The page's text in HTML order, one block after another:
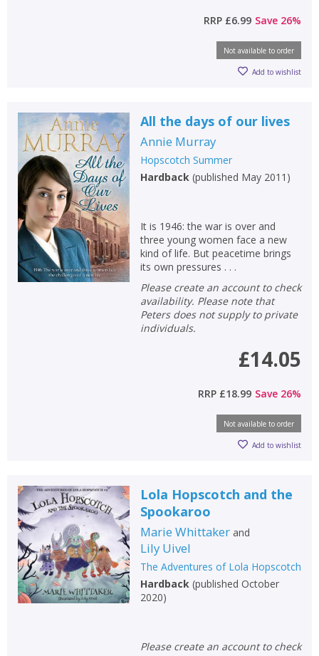
RRP £6.99 Save 26%
Not available to order
Add to wishlist
All the days of our lives
Annie Murray
Hopscotch Summer
Hardback(published May 2011 )
It is 1946: the war is over and
three young women face a new
kind of life. But peacetime brings
its own pressures . . .
Please create an account to check
availability. Please note that
Peters does not supply to private
individuals.
£14.05
RRP £18.99 Save 26%
Not available to order
Add to wishlist
Lola Hopscotch and the
Spookaroo
Marie Whittakerand
Lily Uivel
The Adventures of Lola Hopscotch
Hardback(published October
2020)
Please create an account to check